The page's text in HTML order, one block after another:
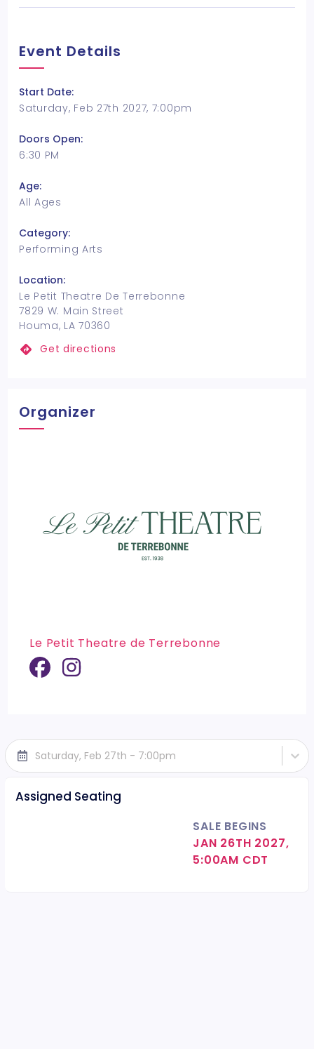
Event Details
Start Date:
Saturday, Feb 27th 2027, 7:00pm
Doors Open:
6:30 PM
Age:
All Ages
Category:
Performing Arts
Location:
Le Petit Theatre De Terrebonne
7829 W. Main Street
Houma, LA 70360
Get directions
Organizer
Le Petit Theatre de Terrebonne
Saturday, Feb 27th - 7:00pm
Assigned Seating
SALE BEGINS
JAN 26TH 2027,
5:00AM CDT